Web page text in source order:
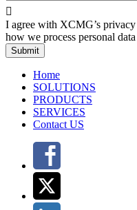

I agree with XCMG’s
how we process personal data
Submit
Home
SOLUTIONS
PRODUCTS
SERVICES
Contact US